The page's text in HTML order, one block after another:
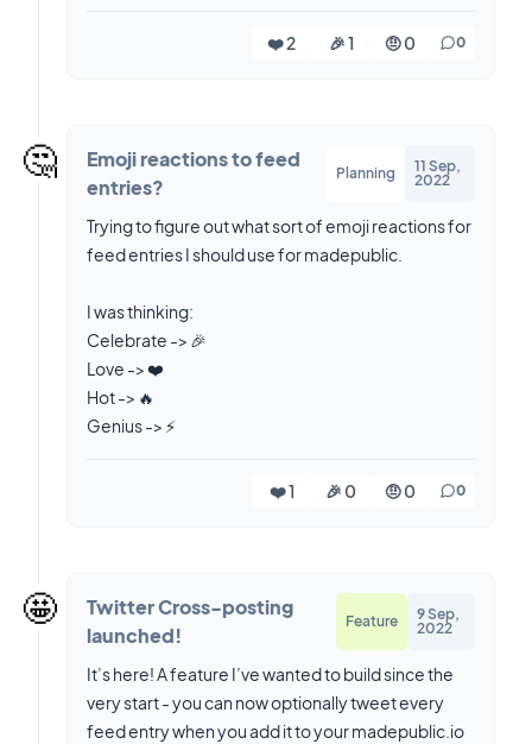
❤️ 2 🎉 1 🤨 0 0
🤔
Emoji reactions to feed
entries?
Planning
11 Sep,
2022
Trying to figure out what sort of emoji reactions for
feed entries I should use for madepublic.
I was thinking:
Celebrate -> 🎉
Love -> ❤️
Hot -> 🔥
❤️ 1 🎉 0 🤨 0 0
🤩
Twitter Cross-posting
launched!
Feature
9 Sep,
2022
It’s here! A feature I’ve wanted to build since the
very start - you can now optionally tweet every
feed entry when you add it to your madepublic.io